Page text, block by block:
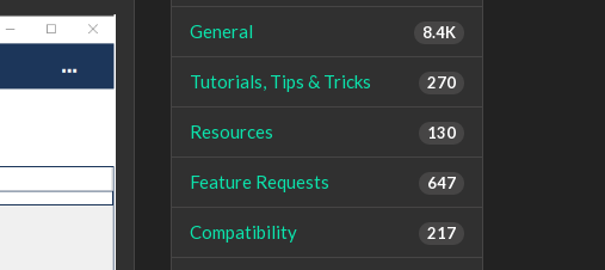
8.4K
General
270
Tutorials, Tips & Tricks
130
Resources
647
Feature Requests
217
Compatibility